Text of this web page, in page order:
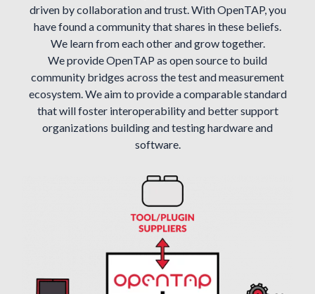
driven by collaboration and trust. With OpenTAP, you
have found a community that shares in these beliefs.
We learn from each other and grow together.
We provide OpenTAP as open source to build
community bridges across the test and measurement
ecosystem. We aim to provide a comparable standard
that will foster interoperability and better support
organizations building and testing hardware and
software.